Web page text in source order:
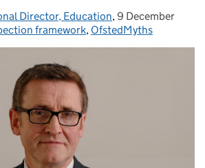
Director, Education, Posted on:
9 December
framework, OfstedMyths